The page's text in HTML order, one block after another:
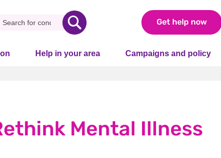
Get help now
Help in your area Campaigns and policy
Mental Illness